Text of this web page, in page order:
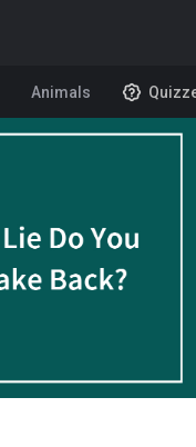
Animals